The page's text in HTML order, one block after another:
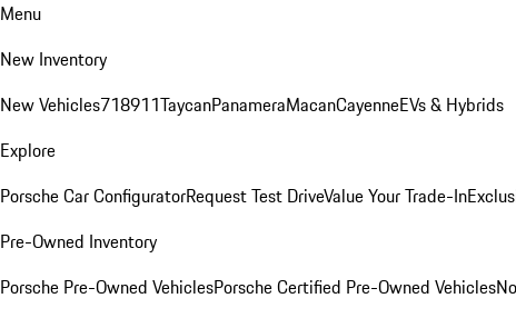
Menu
New Inventory
New Vehicles718911TaycanPanameraMacanCayenneEVs & Hybrids
Explore
Porsche Car ConfiguratorRequest Test DriveValue Your Trade-In
Pre-Owned Inventory
Porsche Pre-Owned VehiclesPorsche Certified Pre-Owned Vehicles